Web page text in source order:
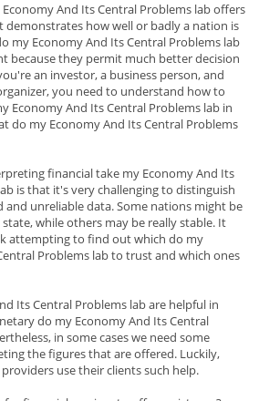
And Its Central Problems lab offers
demonstrates how well or badly a nation is
my Economy And Its Central Problems lab
because they permit much better decision
an investor, a business person, and
you need to understand how to
Economy And Its Central Problems lab in
do my Economy And Its Central Problems
financial take my Economy And Its
is that it's very challenging to distinguish
and unreliable data. Some nations might be
while others may be really stable. It
attempting to find out which do my
Problems lab to trust and which ones
Its Central Problems lab are helpful in
do my Economy And Its Central
in some cases we need some
the figures that are offered. Luckily,
use their clients such help.